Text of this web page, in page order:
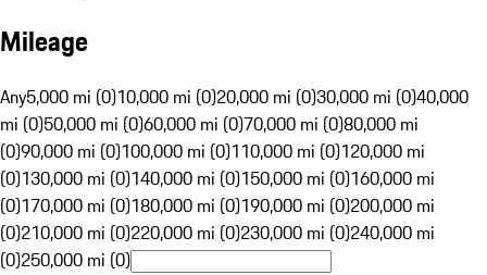
Mileage
Any5,000 mi (0)10,000 mi (0)20,000 mi (0)30,000 mi (0)40,000
mi (0)50,000 mi (0)60,000 mi (0)70,000 mi (0)80,000 mi
(0)90,000 mi (0)100,000 mi (0)110,000 mi (0)120,000 mi
(0)130,000 mi (0)140,000 mi (0)150,000 mi (0)160,000 mi
(0)170,000 mi (0)180,000 mi (0)190,000 mi (0)200,000 mi
(0)210,000 mi (0)220,000 mi (0)230,000 mi (0)240,000 mi
(0)250,000 mi (0)